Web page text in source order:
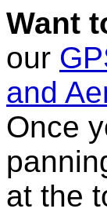
Want
our
and
Once
at the